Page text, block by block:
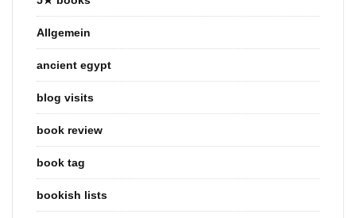
Allgemein
ancient egypt
blog visits
book review
book tag
bookish lists